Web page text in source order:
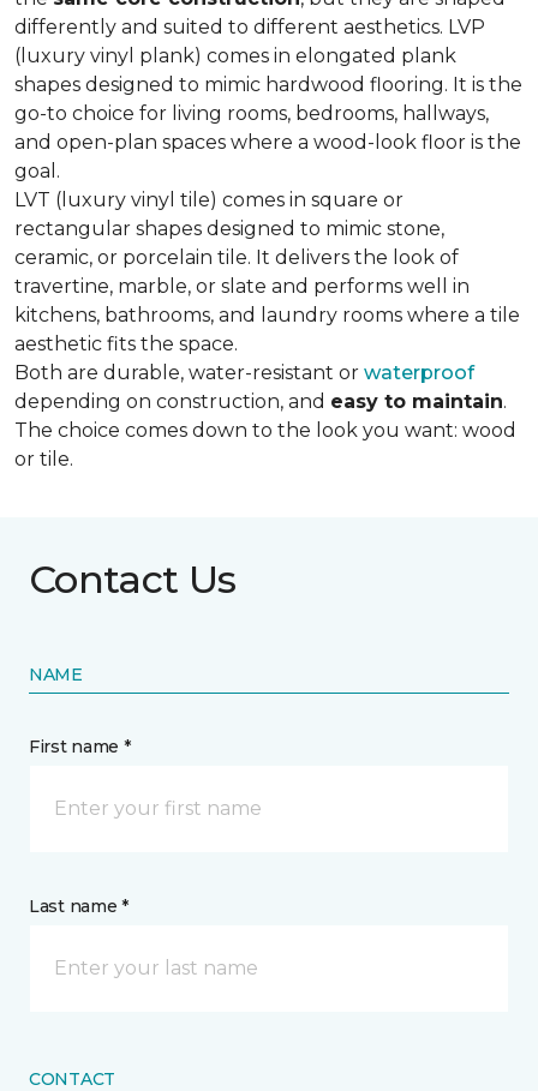
differently and suited to different aesthetics. LVP
(luxury vinyl plank) comes in elongated plank
shapes designed to mimic hardwood flooring. It is the
go-to choice for living rooms, bedrooms, hallways,
and open-plan spaces where a wood-look floor is the
goal.
LVT (luxury vinyl tile) comes in square or
rectangular shapes designed to mimic stone,
ceramic, or porcelain tile. It delivers the look of
travertine, marble, or slate and performs well in
kitchens, bathrooms, and laundry rooms where a tile
aesthetic fits the space.
Both are durable, water-resistant or waterproof
depending on construction, and easy to maintain.
The choice comes down to the look you want: wood
or tile.
Contact Us
NAME
First name *
Last name *
CONTACT